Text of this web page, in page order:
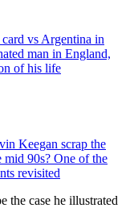
vs Argentina in
man in England,
of his life
Keegan scrap the
mid 90s? One of the
revisited
the case he illustrated